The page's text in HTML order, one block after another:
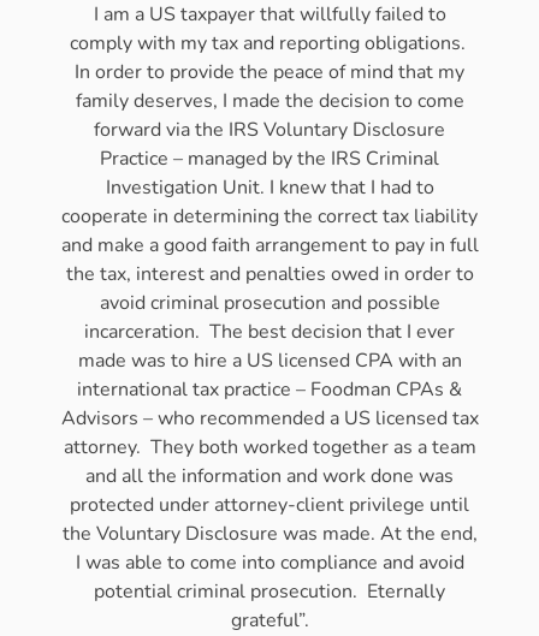
I am a US taxpayer that willfully failed to
comply with my tax and reporting obligations.
In order to provide the peace of mind that my
family deserves, I made the decision to come
forward via the IRS Voluntary Disclosure
Practice – managed by the IRS Criminal
Investigation Unit. I knew that I had to
cooperate in determining the correct tax liability
and make a good faith arrangement to pay in full
the tax, interest and penalties owed in order to
avoid criminal prosecution and possible
incarceration. The best decision that I ever
made was to hire a US licensed CPA with an
international tax practice – Foodman CPAs &
Advisors – who recommended a US licensed tax
attorney. They both worked together as a team
and all the information and work done was
protected under attorney-client privilege until
the Voluntary Disclosure was made. At the end,
I was able to come into compliance and avoid
potential criminal prosecution. Eternally
grateful”.